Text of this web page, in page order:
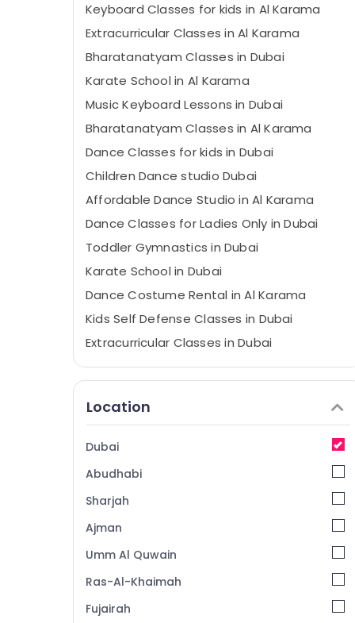
Keyboard Classes for kids in Al Karama
Extracurricular Classes in Al Karama
Bharatanatyam Classes in Dubai
Karate School in Al Karama
Music Keyboard Lessons in Dubai
Bharatanatyam Classes in Al Karama
Dance Classes for kids in Dubai
Children Dance studio Dubai
Affordable Dance Studio in Al Karama
Dance Classes for Ladies Only in Dubai
Toddler Gymnastics in Dubai
Karate School in Dubai
Dance Costume Rental in Al Karama
Kids Self Defense Classes in Dubai
Extracurricular Classes in Dubai
Dance Outfit Rental in Dubai
Gymnastics School in Dubai
Bollywood and Zumba Dance Classes for
Women in Al Karama
Ladies Dance Classes in in Al Karama
Karate Classes for Kids in Dubai
Gymnastics School in Al Karama
Location
Dubai
Abudhabi
Sharjah
Ajman
Umm Al Quwain
Ras-Al-Khaimah
Fujairah